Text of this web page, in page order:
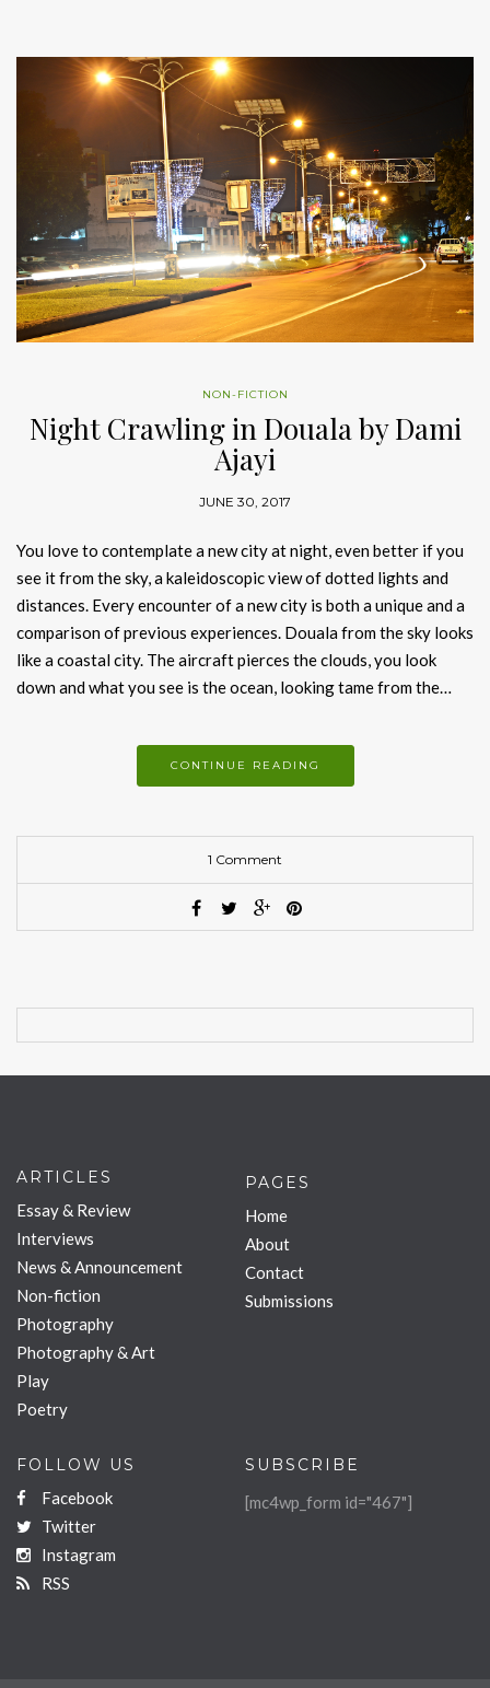
NON-FICTION
Night Crawling in Douala by Dami
Ajayi
JUNE 30, 2017
You love to contemplate a new city at night, even better if you
see it from the sky, a kaleidoscopic view of dotted lights and
distances. Every encounter of a new city is both a unique and a
comparison of previous experiences. Douala from the sky looks
like a coastal city. The aircraft pierces the clouds, you look
down and what you see is the ocean, looking tame from the…
CONTINUE READING
1 Comment
ARTICLES
Essay & Review
Interviews
News & Announcement
Non-fiction
Photography
Photography & Art
Play
Poetry
PAGES
Home
About
Contact
Submissions
FOLLOW US
Facebook
Twitter
Instagram
RSS
SUBSCRIBE
[mc4wp_form id="467"]